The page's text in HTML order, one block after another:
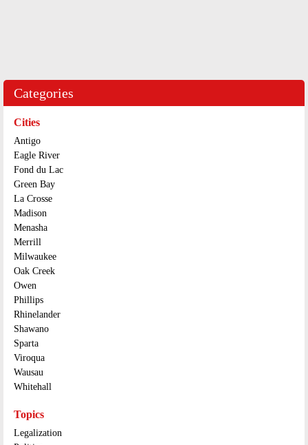
Categories
Cities
Antigo
Eagle River
Fond du Lac
Green Bay
La Crosse
Madison
Menasha
Merrill
Milwaukee
Oak Creek
Owen
Phillips
Rhinelander
Shawano
Sparta
Viroqua
Wausau
Whitehall
Topics
Legalization